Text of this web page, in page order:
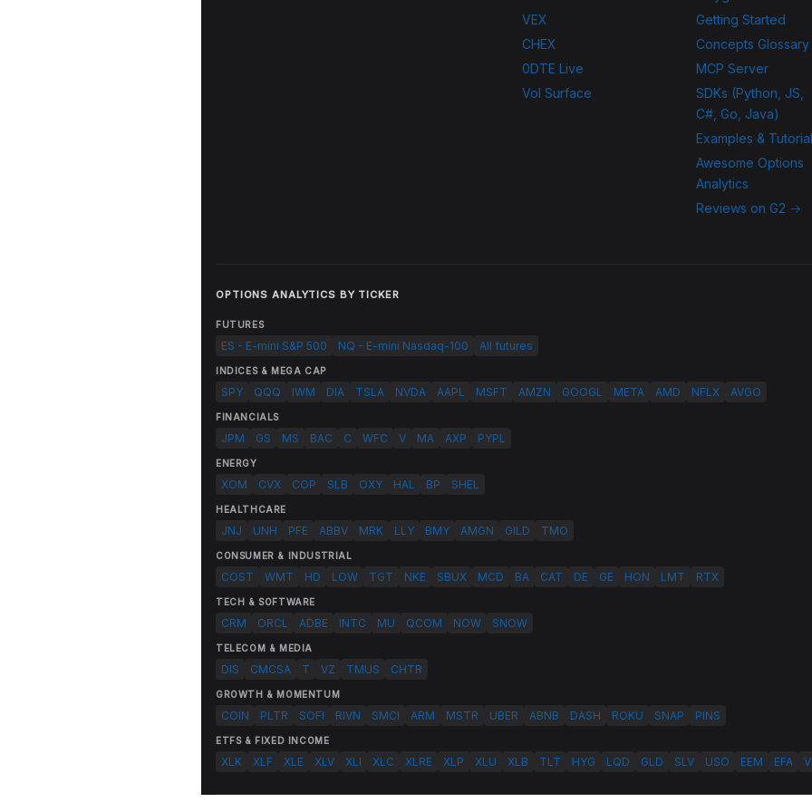
VEX
CHEX
0DTE Live
Vol Surface
Getting Started
Concepts Glossary
MCP Server
SDKs (Python, JS,
C#, Go, Java)
Examples &
Awesome Options
Analytics
Reviews on G2 →
OPTIONS ANALYTICS BY TICKER
FUTURES
ES - E-mini S&P 500 NQ - E-mini Nasdaq-100 All futures
INDICES & MEGA CAP
SPY QQQ IWM DIA TSLA NVDA AAPL MSFT AMZN GOOGL META AMD NFLX AVGO
FINANCIALS
JPM GS MS BAC C WFC V MA AXP PYPL
ENERGY
XOM CVX COP SLB OXY HAL BP SHEL
HEALTHCARE
JNJ UNH PFE ABBV MRK LLY BMY AMGN GILD TMO
CONSUMER & INDUSTRIAL
COST WMT HD LOW TGT NKE SBUX MCD BA CAT DE GE HON LMT RTX
TECH & SOFTWARE
CRM ORCL ADBE INTC MU QCOM NOW SNOW
TELECOM & MEDIA
DIS CMCSA T VZ TMUS CHTR
GROWTH & MOMENTUM
COIN PLTR SOFI RIVN SMCI ARM MSTR UBER ABNB DASH ROKU SNAP PINS
ETFS & FIXED INCOME
XLK XLF XLE XLV XLI XLC XLRE XLP XLU XLB TLT HYG LQD GLD SLV USO EEM EFA